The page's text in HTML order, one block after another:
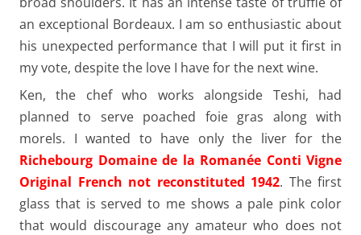
an exceptional Bordeaux. I am so enthusiastic about
his unexpected performance that I will put it first in
my vote, despite the love I have for the next wine.
Ken, the chef who works alongside Teshi, had
planned to serve poached foie gras along with
morels. I wanted to have only the liver for the
Richebourg Domaine de la Romanée Conti Vigne
Original French not reconstituted 1942. The first
glass that is served to me shows a pale pink color
that would discourage any amateur who does not